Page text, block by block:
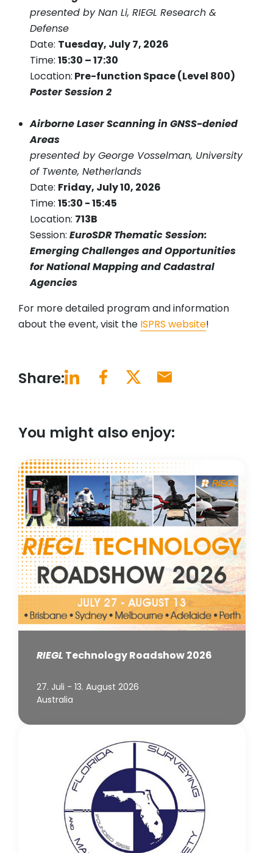
presented by Nan Li, RIEGL Research &
Defense
Date: Tuesday, July 7, 2026
Time:15:30 – 17:30
Location: Pre-function Space (Level 800)
Poster Session 2
Airborne Laser Scanning in GNSS-denied
Areas
presented by George Vosselman, University
of Twente, Netherlands
Date: Friday, July 10, 2026
Time:15:30 - 15:45
Location: 713B
Session:EuroSDR Thematic Session:
Emerging Challenges and Opportunities
for National Mapping and Cadastral
Agencies
For more detailed program and information
about the event, visit the ISPRS website!
Share:
You might also enjoy:
RIEGL Technology Roadshow 2026
27. Juli - 13. August 2026
Australia